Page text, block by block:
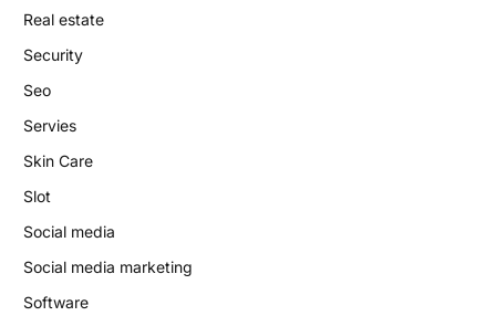
Real estate
Security
Seo
Servies
Skin Care
Slot
Social media
Social media marketing
Software